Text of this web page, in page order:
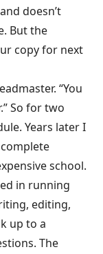
doesn’t
But the
copy for next
“You
So for two
Years later I
school.
in running
editing,
up to a
The